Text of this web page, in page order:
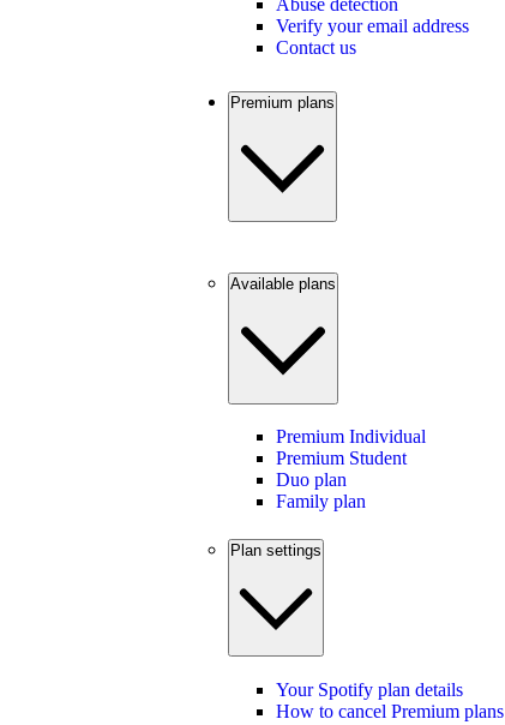
Abuse detection
Verify your email address
Contact us
Premium plans
Available plans
Premium Individual
Premium Student
Duo plan
Family plan
Plan settings
Your Spotify plan details
How to cancel Premium plans